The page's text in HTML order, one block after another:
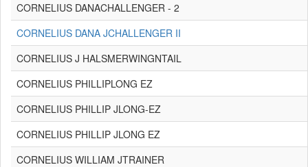
CORNELIUS DANACHALLENGER - 2
CORNELIUS DANA JCHALLENGER II
CORNELIUS J HALSMERWINGNTAIL
CORNELIUS PHILLIPLONG EZ
CORNELIUS PHILLIP JLONG-EZ
CORNELIUS PHILLIP JLONG EZ
CORNELIUS WILLIAM JTRAINER